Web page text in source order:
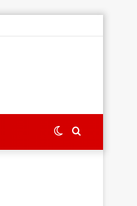
Search
Switch